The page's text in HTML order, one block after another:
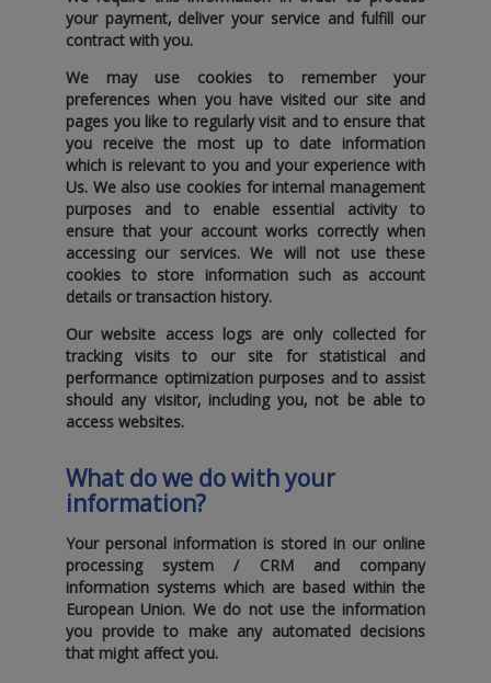
your payment‚ deliver your service and fulfill our
contract with you.
We may use cookies to remember your
preferences when you have visited our site and
pages you like to regularly visit and to ensure that
you receive the most up to date information
which is relevant to you and your experience with
Us. We also use cookies for internal management
purposes and to enable essential activity to
ensure that your account works correctly when
accessing our services. We will not use these
cookies to store information such as account
details or transaction history.
Our website access logs are only collected for
tracking visits to our site for statistical and
performance optimization purposes and to assist
should any visitor‚ including you‚ not be able to
access websites.
What do we do with your
information?
Your personal information is stored in our online
processing system / CRM and company
information systems which are based within the
European Union. We do not use the information
you provide to make any automated decisions
that might affect you.